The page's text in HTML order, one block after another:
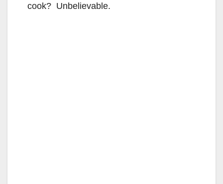
cook? Unbelievable.